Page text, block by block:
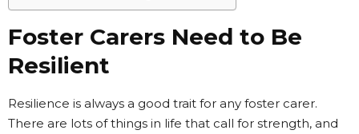
Foster Carers Need to Be
Resilient
Resilience is always a good trait for any foster carer.
There are lots of things in life that call for strength, and